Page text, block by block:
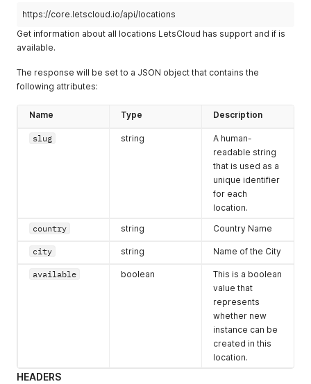
https://core.letscloud.io/api/locations
Get information about all locations LetsCloud has support and if is
available.
The response will be set to a JSON object that contains the
following attributes:
Name Type Description
slug string
A human-
readable string
that is used as a
unique identifier
for each
location.
country
string Country Name
city string Name of the City
available boolean
This is a boolean
value that
represents
whether new
instance can be
created in this
location.
HEADERS